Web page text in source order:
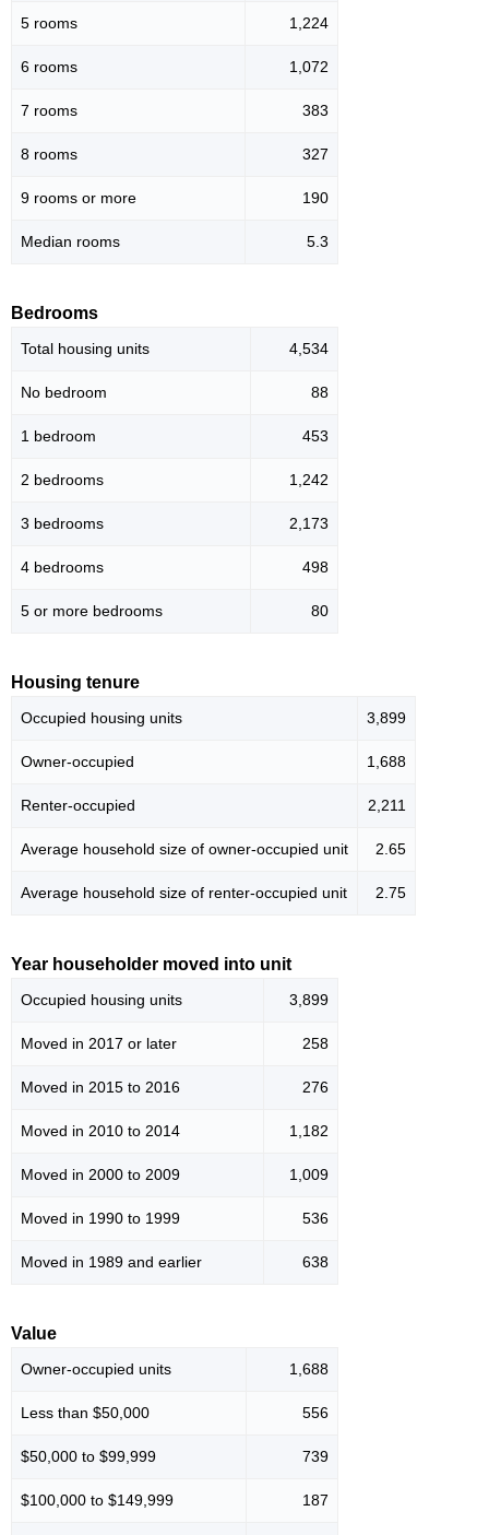
5 rooms 1,224
6 rooms 1,072
7 rooms 383
8 rooms 327
9 rooms or more 190
Median rooms 5.3
Bedrooms
Total housing units 4,534
No bedroom 88
1 bedroom 453
2 bedrooms 1,242
3 bedrooms 2,173
4 bedrooms 498
5 or more bedrooms 80
Housing tenure
Occupied housing units 3,899
Owner-occupied 1,688
Renter-occupied 2,211
Average household size of owner-occupied unit 2.65
Average household size of renter-occupied unit 2.75
Year householder moved into unit
Occupied housing units 3,899
Moved in 2017 or later 258
Moved in 2015 to 2016 276
Moved in 2010 to 2014 1,182
Moved in 2000 to 2009 1,009
Moved in 1990 to 1999 536
Moved in 1989 and earlier 638
Value
Owner-occupied units 1,688
Less than $50,000 556
$50,000 to $99,999 739
$100,000 to $149,999 187